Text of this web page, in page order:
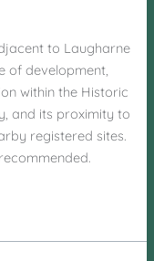
to Laugharne
of development,
within the Historic
and its proximity to
registered sites.